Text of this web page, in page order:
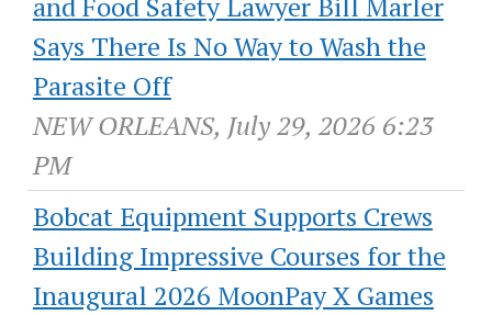
and Food Safety Lawyer Bill Marler
Says There Is No Way to Wash the
Parasite Off
NEW ORLEANS, July 29, 2026 6:23
PM
Bobcat Equipment Supports Crews
Building Impressive Courses for the
Inaugural 2026 MoonPay X Games